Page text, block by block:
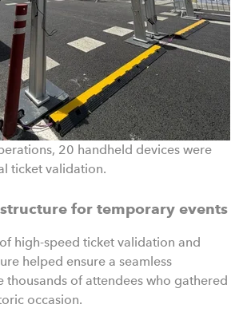
20 handheld devices were
ticket validation.
for temporary events
high-speed ticket validation and
helped ensure a seamless
thousands of attendees who gathered
occasion.